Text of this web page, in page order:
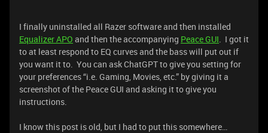
I finally uninstalled all Razer software and then installed
Equalizer APO and then the accompanying Peace GUI. I got it
to at least respond to EQ curves and the bass will put out if
you want it to. You can ask ChatGPT to give you setting for
your preferences “i.e. Gaming, Movies, etc.” by giving it a
screenshot of the Peace GUI and asking it to give you
instructions.
I know this post is old, but I had to put this somewhere…